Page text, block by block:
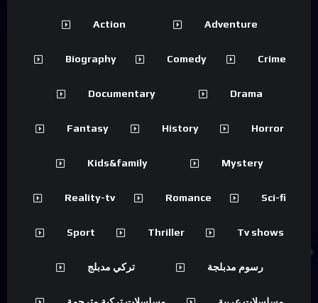
Action Adventure
Biography Comedy Crime
Documentary Drama
Fantasy History Horror
Kids&family Mystery
Reality-tv Romance Sci-fi
Sport Thriller Tv shows
تركي مدبلج رسوم مدبلجة